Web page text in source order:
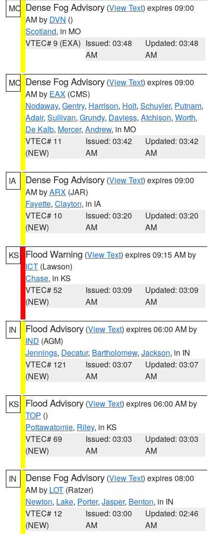
MO Dense Fog Advisory (View Text) expires 09:00
AM by DVN ()
Scotland, in MO
VTEC# 9 (EXA) Issued: 03:48
AM
Updated: 03:48
AM
MO Dense Fog Advisory (View Text) expires 09:00
AM by EAX (CMS)
Nodaway, Gentry, Harrison, Holt, Schuyler, Putnam,
Adair, Sullivan, Grundy, Daviess, Atchison, Worth,
De Kalb, Mercer, Andrew, in MO
VTEC# 11
(NEW)
Issued: 03:42
AM
Updated: 03:42
AM
IA Dense Fog Advisory (View Text) expires 09:00
AM byARX (JAR)
Fayette, Clayton, in IA
VTEC# 10
(NEW)
Issued: 03:20
AM
Updated: 03:20
AM
KS Flood Warning (View Text) expires 09:15 AM by
ICT (Lawson)
Chase, in KS
VTEC# 52
(NEW)
Issued: 03:09
AM
Updated: 03:09
AM
IN Flood Advisory (View Text) expires 06:00 AM by
IND (AGM)
Jennings, Decatur, Bartholomew, Jackson, in IN
VTEC# 121
(NEW)
Issued: 03:07
AM
Updated: 03:07
AM
KS Flood Advisory (View Text) expires 06:00 AM by
TOP ()
Pottawatomie, Riley, in KS
VTEC# 69
(NEW)
Issued: 03:03
AM
Updated: 03:03
AM
IN Dense Fog Advisory (View Text) expires 08:00
AM by LOT (Ratzer)
Newton, Lake, Porter, Jasper, Benton, in IN
VTEC# 12
(NEW)
Issued: 03:00
AM
Updated: 02:46
AM